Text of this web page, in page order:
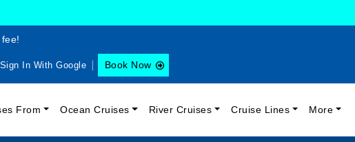
Sign In With Google Book Now
From Ocean Cruises River Cruises Cruise Lines More